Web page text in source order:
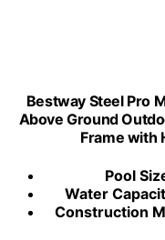
Bestway Steel Pro
Above Ground
Frame with
Pool
Water
Construction